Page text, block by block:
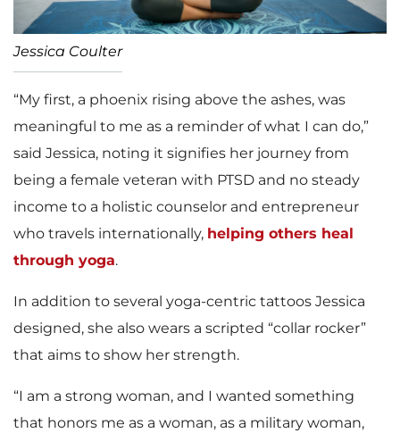
Jessica Coulter
“My first, a phoenix rising above the ashes, was
meaningful to me as a reminder of what I can do,”
said Jessica, noting it signifies her journey from
being a female veteran with PTSD and no steady
income to a holistic counselor and entrepreneur
who travels internationally, helping others heal
through yoga.
In addition to several yoga-centric tattoos Jessica
designed, she also wears a scripted “collar rocker”
that aims to show her strength.
“I am a strong woman, and I wanted something
that honors me as a woman, as a military woman,